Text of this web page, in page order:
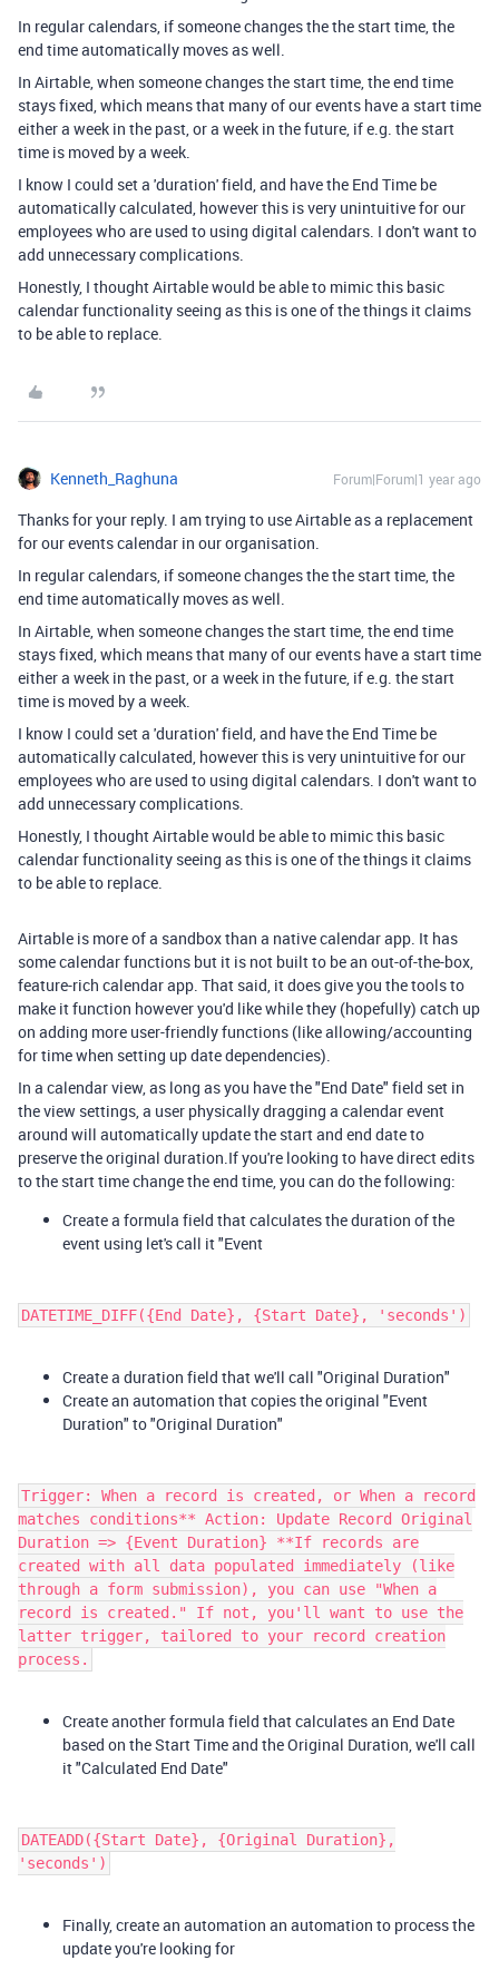
In regular calendars, if someone changes the the start time, the
end time automatically moves as well.
In Airtable, when someone changes the start time, the end time
stays fixed, which means that many of our events have a start time
either a week in the past, or a week in the future, if e.g. the start
time is moved by a week.
I know I could set a 'duration' field, and have the End Time be
automatically calculated, however this is very unintuitive for our
employees who are used to using digital calendars. I don't want to
add unnecessary complications.
Honestly, I thought Airtable would be able to mimic this basic
calendar functionality seeing as this is one of the things it claims
to be able to replace.
Kenneth_Raghuna Forum|Forum|1 year ago
Thanks for your reply. I am trying to use Airtable as a replacement
for our events calendar in our organisation.
In regular calendars, if someone changes the the start time, the
end time automatically moves as well.
In Airtable, when someone changes the start time, the end time
stays fixed, which means that many of our events have a start time
either a week in the past, or a week in the future, if e.g. the start
time is moved by a week.
I know I could set a 'duration' field, and have the End Time be
automatically calculated, however this is very unintuitive for our
employees who are used to using digital calendars. I don't want to
add unnecessary complications.
Honestly, I thought Airtable would be able to mimic this basic
calendar functionality seeing as this is one of the things it claims
to be able to replace.
Airtable is more of a sandbox than a native calendar app. It has
some calendar functions but it is not built to be an out-of-the-box,
feature-rich calendar app. That said, it does give you the tools to
make it function however you'd like while they (hopefully) catch up
on adding more user-friendly functions (like allowing/accounting
for time when setting up date dependencies).
In a calendar view, as long as you have the "End Date" field set in
the view settings, a user physically dragging a calendar event
around will automatically update the start and end date to
preserve the original duration.If you're looking to have direct edits
to the start time change the end time, you can do the following:
Create a formula field that calculates the duration of the
event using let's call it "Event
DATETIME_DIFF({End Date}, {Start Date}, 'seconds')
Create a duration field that we'll call "Original Duration"
Create an automation that copies the original "Event
Duration" to "Original Duration"
Trigger: When a record is created, or When a record
matches conditions** Action: Update Record Original
Duration => {Event Duration} **If records are
created with all data populated immediately (like
through a form submission), you can use "When a
record is created." If not, you'll want to use the
latter trigger, tailored to your record creation
process.
Create another formula field that calculates an End Date
based on the Start Time and the Original Duration, we'll call
it "Calculated End Date"
DATEADD({Start Date}, {Original Duration},
'seconds')​
Finally, create an automation an automation to process the
update you're looking for